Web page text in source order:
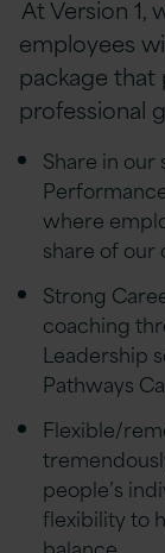
At Version 1,
employees
package that
professional
Share in
where
share of
Strong
coaching
Leadership
Pathways
Flexible/
people’s
flexibility to